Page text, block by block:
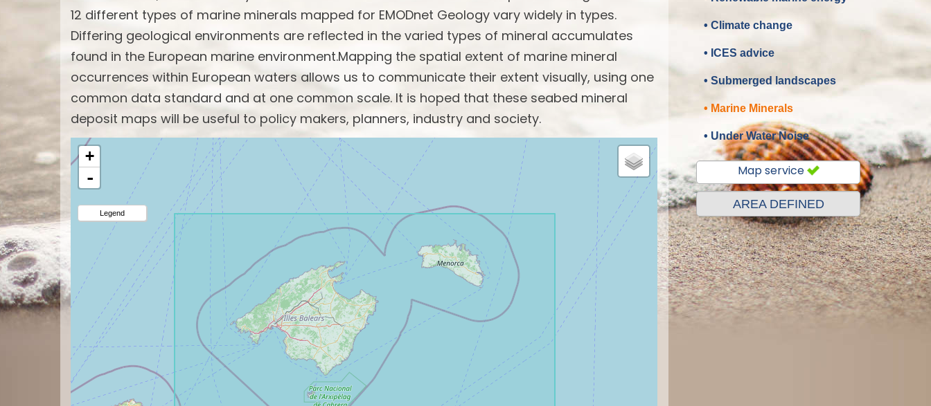
12 different types of marine minerals mapped for EMODnet Geology vary widely in types.
Differing geological environments are reflected in the varied types of mineral accumulates
found in the European marine environment.Mapping the spatial extent of marine mineral
occurrences within European waters allows us to communicate their extent visually, using one
common data standard and at one common scale. It is hoped that these seabed mineral
deposit maps will be useful to policy makers, planners, industry and society.
• Climate change
• ICES advice
• Submerged landscapes
• Marine Minerals
• Under Water Noise
Map service
AREA DEFINED